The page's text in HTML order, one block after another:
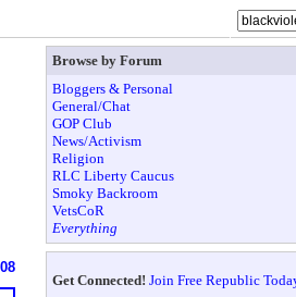
Browse by Forum
Bloggers & Personal
General/Chat
GOP Club
News/Activism
Religion
RLC Liberty Caucus
Smoky Backroom
VetsCoR
Everything
Get Connected! Join Free Republic